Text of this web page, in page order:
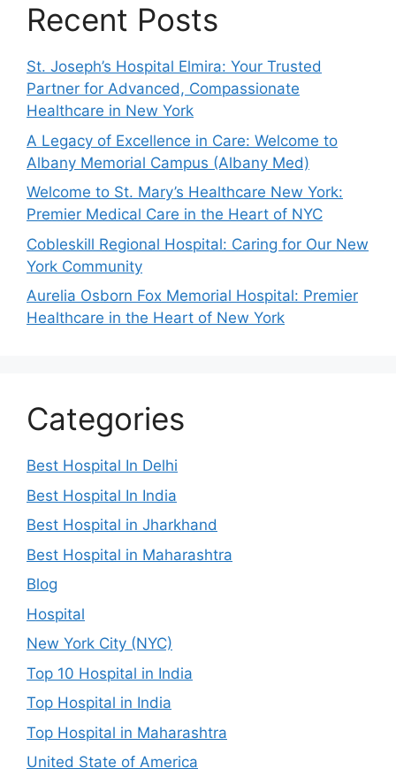
Recent Posts
St. Joseph’s Hospital Elmira: Your Trusted
Partner for Advanced, Compassionate
Healthcare in New York
A Legacy of Excellence in Care: Welcome to
Albany Memorial Campus (Albany Med)
Welcome to St. Mary’s Healthcare New York:
Premier Medical Care in the Heart of NYC
Cobleskill Regional Hospital: Caring for Our New
York Community
Aurelia Osborn Fox Memorial Hospital: Premier
Healthcare in the Heart of New York
Categories
Best Hospital In Delhi
Best Hospital In India
Best Hospital in Jharkhand
Best Hospital in Maharashtra
Blog
Hospital
New York City (NYC)
Top 10 Hospital in India
Top Hospital in India
Top Hospital in Maharashtra
United State of America